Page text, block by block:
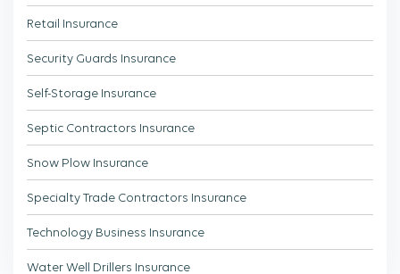
Retail Insurance
Security Guards Insurance
Self-Storage Insurance
Septic Contractors Insurance
Snow Plow Insurance
Specialty Trade Contractors Insurance
Technology Business Insurance
Water Well Drillers Insurance